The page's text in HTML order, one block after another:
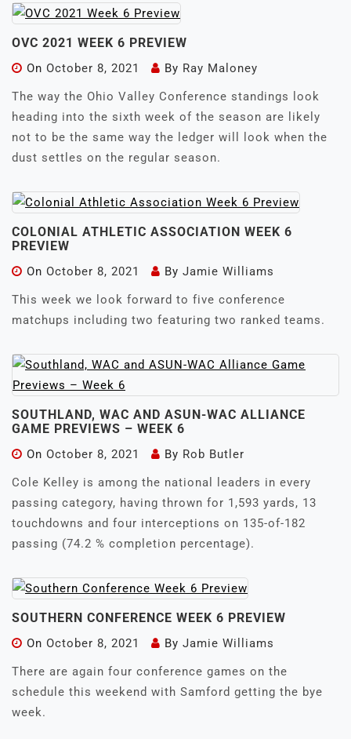
OVC 2021 WEEK 6 PREVIEW
On October 8, 2021 By Ray Maloney
The way the Ohio Valley Conference standings look
heading into the sixth week of the season are likely
not to be the same way the ledger will look when the
dust settles on the regular season.
COLONIAL ATHLETIC ASSOCIATION WEEK 6
PREVIEW
On October 8, 2021 By Jamie Williams
This week we look forward to five conference
matchups including two featuring two ranked teams.
SOUTHLAND, WAC AND ASUN-WAC ALLIANCE
GAME PREVIEWS – WEEK 6
On October 8, 2021 By Rob Butler
Cole Kelley is among the national leaders in every
passing category, having thrown for 1,593 yards, 13
touchdowns and four interceptions on 135-of-182
passing (74.2 % completion percentage).
SOUTHERN CONFERENCE WEEK 6 PREVIEW
On October 8, 2021 By Jamie Williams
There are again four conference games on the
schedule this weekend with Samford getting the bye
week.